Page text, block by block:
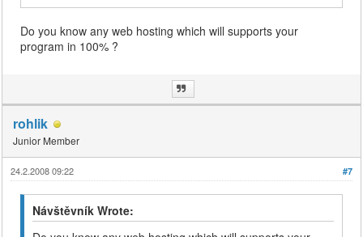
Do you know any web hosting which will supports your
program in 100% ?
rohlik
Junior Member
#7
24.2.2008 09:22
Návštěvník Wrote: